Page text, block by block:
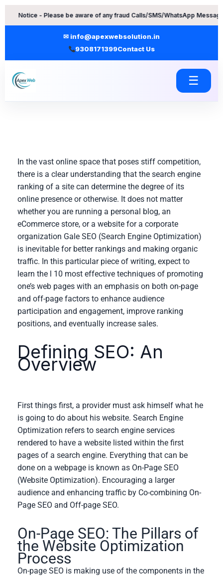
- Please be aware of any fraud Calls/SMS/WhatsApp Messages.
✉ info@apexwebsolution.in
9308171399Contact Us
☰
In the vast online space that poses stiff competition,
there is a clear understanding that the search engine
ranking of a site can determine the degree of its
online presence or otherwise. It does not matter
whether you are running a personal blog, an
eCommerce store, or a website for a corporate
organization Gale SEO (Search Engine Optimization)
is inevitable for better rankings and making organic
traffic. In this particular piece of writing, expect to
learn the l 10 most effective techniques of promoting
one’s web pages with an emphasis on both on-page
and off-page factors to enhance audience
participation and engagement, improve ranking
positions, and eventually increase sales.
Defining SEO: An
Overview
First things first, a provider must ask himself what he
is going to do about his website. Search Engine
Optimization refers to search engine services
rendered to have a website listed within the first
pages of a search engine. Everything that can be
done on a webpage is known as On-Page SEO
(Website Optimization). Encouraging a larger
audience and enhancing traffic by Co-combining On-
Page SEO and Off-page SEO.
On-Page SEO: The Pillars of
the Website Optimization
Process
On-page SEO is making use of the components in the